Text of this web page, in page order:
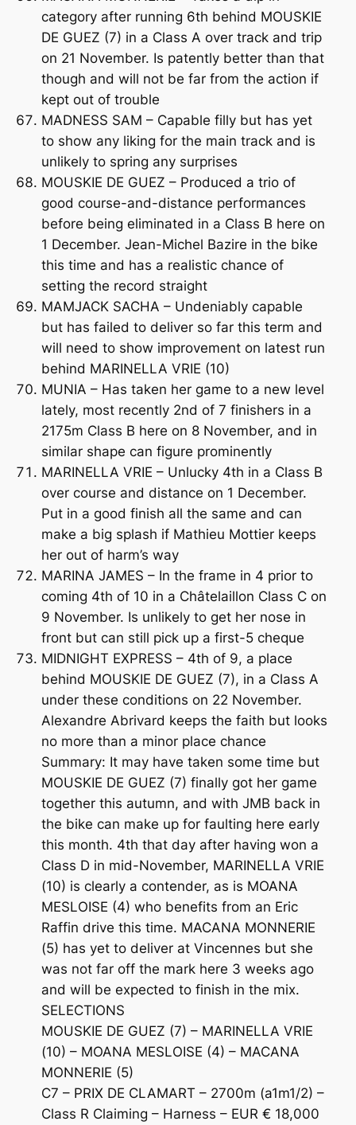
category after running 6th behind MOUSKIE
DE GUEZ (7) in a Class A over track and trip
on 21 November. Is patently better than that
though and will not be far from the action if
kept out of trouble
MADNESS SAM – Capable filly but has yet
to show any liking for the main track and is
unlikely to spring any surprises
MOUSKIE DE GUEZ – Produced a trio of
good course-and-distance performances
before being eliminated in a Class B here on
1 December. Jean-Michel Bazire in the bike
this time and has a realistic chance of
setting the record straight
MAMJACK SACHA – Undeniably capable
but has failed to deliver so far this term and
will need to show improvement on latest run
behind MARINELLA VRIE (10)
MUNIA – Has taken her game to a new level
lately, most recently 2nd of 7 finishers in a
2175m Class B here on 8 November, and in
similar shape can figure prominently
MARINELLA VRIE – Unlucky 4th in a Class B
over course and distance on 1 December.
Put in a good finish all the same and can
make a big splash if Mathieu Mottier keeps
her out of harm’s way
MARINA JAMES – In the frame in 4 prior to
coming 4th of 10 in a Châtelaillon Class C on
9 November. Is unlikely to get her nose in
front but can still pick up a first-5 cheque
MIDNIGHT EXPRESS – 4th of 9, a place
behind MOUSKIE DE GUEZ (7), in a Class A
under these conditions on 22 November.
Alexandre Abrivard keeps the faith but looks
no more than a minor place chance
Summary: It may have taken some time but
MOUSKIE DE GUEZ (7) finally got her game
together this autumn, and with JMB back in
the bike can make up for faulting here early
this month. 4th that day after having won a
Class D in mid-November, MARINELLA VRIE
(10) is clearly a contender, as is MOANA
MESLOISE (4) who benefits from an Eric
Raffin drive this time. MACANA MONNERIE
(5) has yet to deliver at Vincennes but she
was not far off the mark here 3 weeks ago
and will be expected to finish in the mix.
SELECTIONS
MOUSKIE DE GUEZ (7) – MARINELLA VRIE
(10) – MOANA MESLOISE (4) – MACANA
MONNERIE (5)
C7 – PRIX DE CLAMART – 2700m (a1m1/2) –
Class R Claiming – Harness – EUR € 18,000